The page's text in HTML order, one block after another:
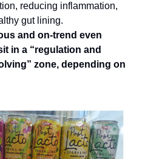
reducing inflammation,
gut lining.
and on-trend even
in a “regulation and
zone, depending on